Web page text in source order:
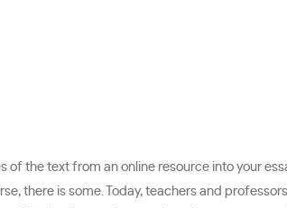
of the text from an online resource into your
there is some. Today, teachers and